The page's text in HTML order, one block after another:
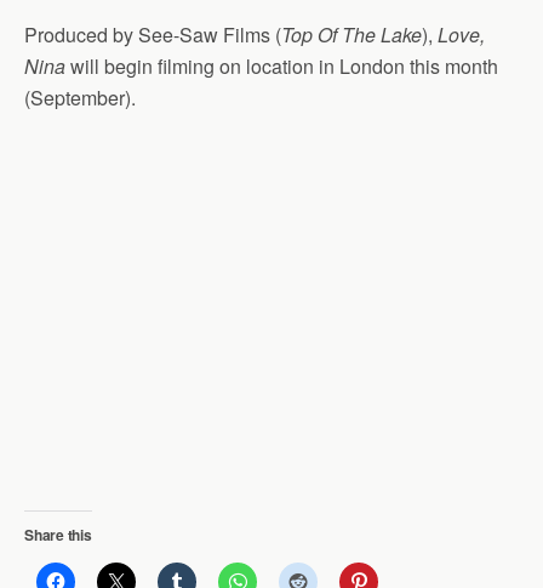
Produced by See-Saw Films (Top Of The Lake), Love,
Ninawill begin filming on location in London this month
(September).
Share this